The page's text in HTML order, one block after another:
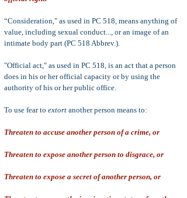
“Consideration," as used in PC 518, means anything of
value, including sexual conduct..., or an image of an
intimate body part (PC 518 Abbrev.).
"Official act," as used in PC 518, is an act that a person
does in his or her official capacity or by using the
authority of his or her public office.
To use fear to extort another person means to:
Threaten to accuse another person of a crime, or
Threaten to expose another person to disgrace, or
Threaten to expose a secret of another person, or